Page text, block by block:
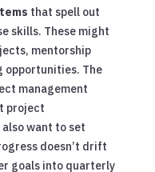
that spell out
skills. These might
mentorship
opportunities. The
management
project
also want to set
doesn’t drift
goals into quarterly